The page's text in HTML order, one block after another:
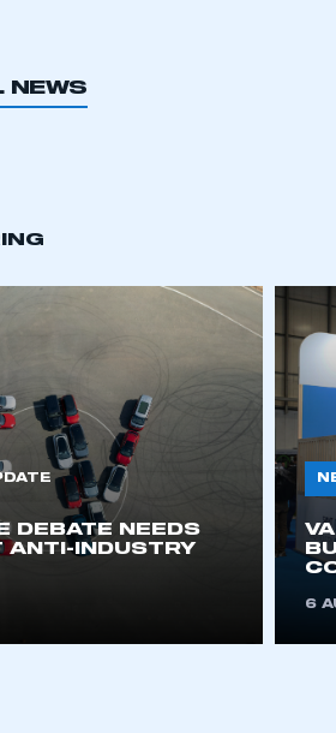
NEWS
DEBATE NEEDS
ANTI-INDUSTRY
6